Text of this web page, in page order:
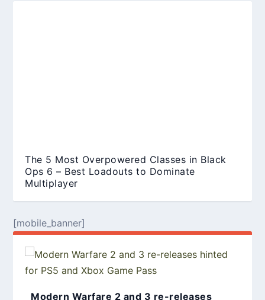
The 5 Most Overpowered Classes in Black
Ops 6 – Best Loadouts to Dominate
Multiplayer
[mobile_banner]
Modern Warfare 2 and 3 re-releases